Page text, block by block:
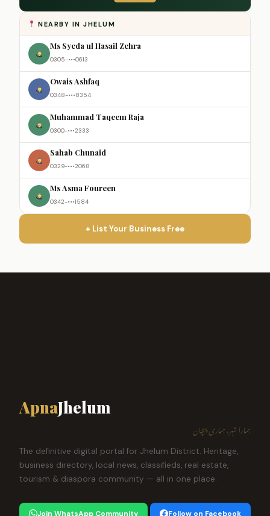
NEARBY IN JHELUM
Ms Syeda ul Hasail Zehra
0305-•••0613
Owais Ashfaq
0348-•••8354
Muhammad Taqeem Raja
0300-•••2333
Sahab Chunaid
0329-•••2068
Ms Asma Foureen
0342-•••1584
+ List Your Business Free
ApnaJhelum
ہمارا شہر، ہماری پہچان
The definitive digital portal for Jhelum District. Heritage,
business directory, local news, classifieds, real estate,
tourism & diaspora community — all in one place.
Join WhatsApp Community Follow on Facebook